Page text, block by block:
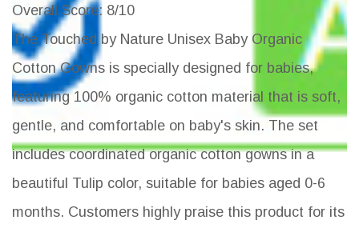
Overall Score: 8/10
The Touched by Nature Unisex Baby Organic
Cotton Gowns is specially designed for babies,
featuring 100% organic cotton material that is soft,
gentle, and comfortable on baby's skin. The set
includes coordinated organic cotton gowns in a
beautiful Tulip color, suitable for babies aged 0-6
months. Customers highly praise this product for its